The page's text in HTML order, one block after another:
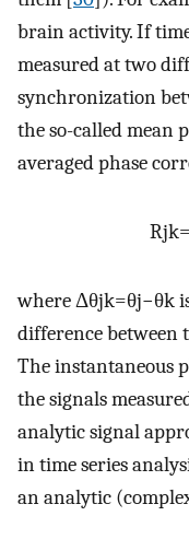
brain activity. If
measured at two
synchronization
the so-called mean
averaged phase
Rjk=
whereΔθjk=θj−θk
difference between
The instantaneous
the signals
analytic signal
in time series
an analytic